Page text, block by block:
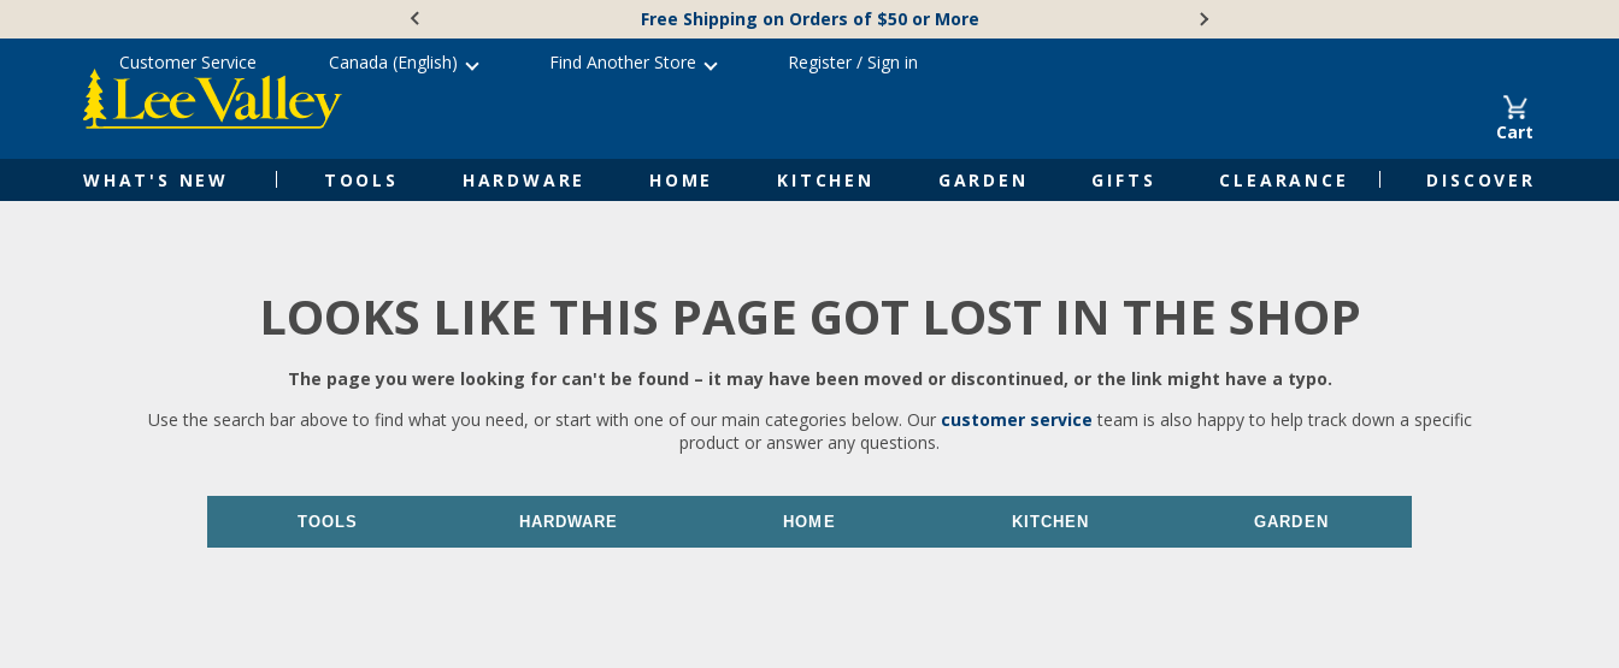
content
Free Shipping on Orders of $50 or More
Cart
WHAT'S NEW TOOLS HARDWARE HOME KITCHEN GARDEN GIFTS CLEARANCE DISCOVER
Customer Service Canada (English) Find Another Store Register/ Sign in
LOOKS LIKE THIS PAGE GOT LOST IN THE SHOP
The page you were looking for can't be found – it may have been moved or discontinued, or the link might have a typo.
Use the search bar above to find what you need, or start with one of our main categories below. Our customer service team is also happy to help track down a specific
product or answer any questions.
TOOLS HARDWARE HOME KITCHEN GARDEN